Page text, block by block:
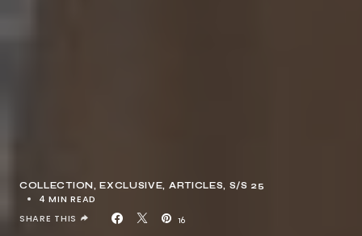
COLLECTION EXCLUSIVE, ARTICLES S/S 25
4 MIN READ
16
SHARE THIS